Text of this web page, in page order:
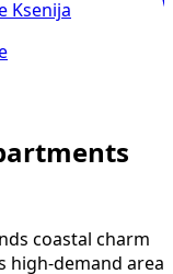
Ksenija
coastal charm
high-demand area